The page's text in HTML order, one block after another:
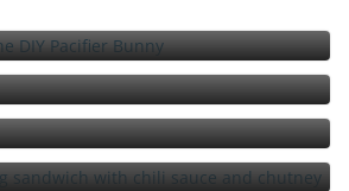
You’ll know when the test starts
sandwich with chili sauce and